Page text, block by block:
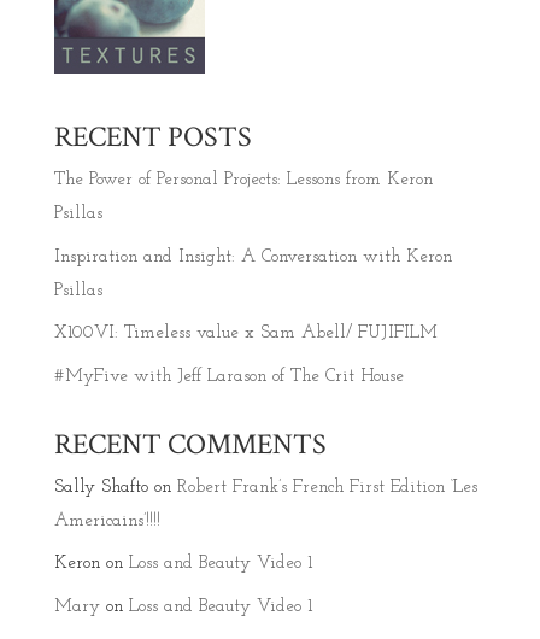
RECENT POSTS
The Power of Personal Projects: Lessons from Keron
Psillas
Inspiration and Insight: A Conversation with Keron
Psillas
X100VI: Timeless value x Sam Abell/ FUJIFILM
#MyFive with Jeff Larason of The Crit House
RECENT COMMENTS
Sally Shaftoon Robert Frank’s French First Edition ‘Les
Americains’!!!!
Keronon Loss and Beauty Video 1
Maryon Loss and Beauty Video 1